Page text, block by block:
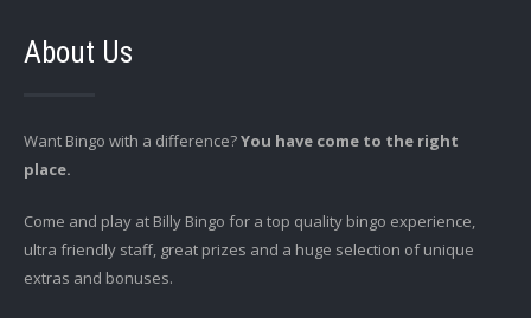
About Us
Want Bingo with a difference?You have come to the right
place.
Come and play at Billy Bingo for a top quality bingo experience,
ultra friendly staff, great prizes and a huge selection of unique
extras and bonuses.